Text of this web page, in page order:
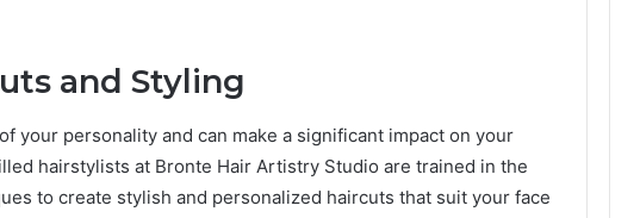
and Styling
your personality and can make a significant impact on your
hairstylists at Bronte Hair Artistry Studio are trained in the
to create stylish and personalized haircuts that suit your face